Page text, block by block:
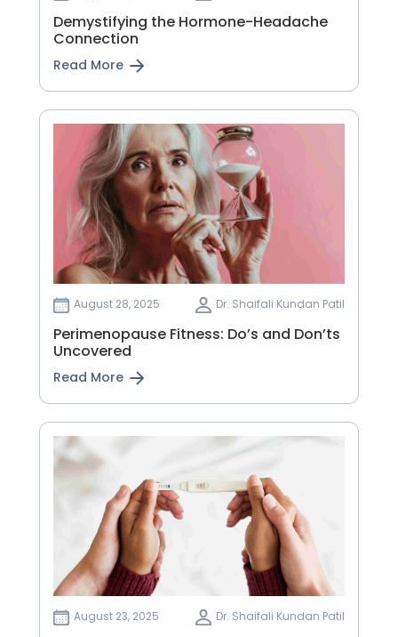
Demystifying the Hormone-Headache
Connection
Read More
August 28, 2025 Dr. Shaifali Kundan Patil
Perimenopause Fitness: Do’s and Don’ts
Uncovered
Read More
August 23, 2025 Dr. Shaifali Kundan Patil